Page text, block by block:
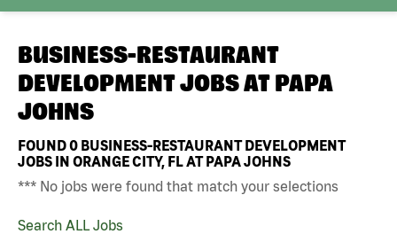
BUSINESS-RESTAURANT
DEVELOPMENT JOBS AT PAPA
JOHNS
FOUND0 BUSINESS-RESTAURANT DEVELOPMENT
JOBS IN ORANGE CITY, FL AT PAPA JOHNS
*** No jobs were found that match your selections
Search ALL Jobs